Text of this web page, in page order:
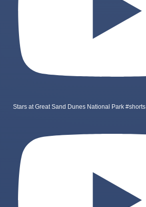
Stars at Great Sand Dunes National Park #shorts